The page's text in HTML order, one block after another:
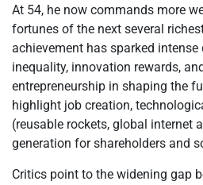
At 54, he now commands more
fortunes of the next several
achievement has sparked
inequality, innovation rewards,
entrepreneurship in shaping the
highlight job creation,
(reusable rockets, global internet
generation for shareholders and
Critics point to the widening gap